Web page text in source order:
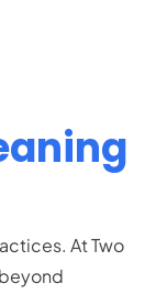
At Two